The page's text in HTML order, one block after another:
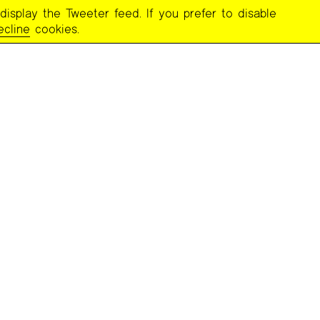
the Tweeter feed. If you prefer to disable
cookies.